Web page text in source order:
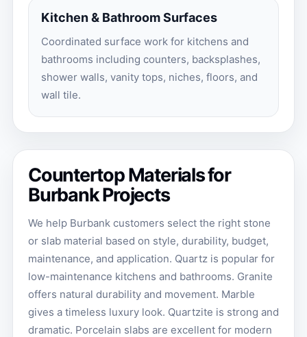
Kitchen & Bathroom Surfaces
Coordinated surface work for kitchens and
bathrooms including counters, backsplashes,
shower walls, vanity tops, niches, floors, and
wall tile.
Countertop Materials for
Burbank Projects
We help Burbank customers select the right stone
or slab material based on style, durability, budget,
maintenance, and application. Quartz is popular for
low-maintenance kitchens and bathrooms. Granite
offers natural durability and movement. Marble
gives a timeless luxury look. Quartzite is strong and
dramatic. Porcelain slabs are excellent for modern